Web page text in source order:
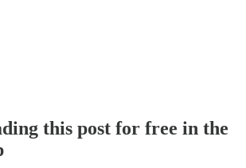
this post for free in the